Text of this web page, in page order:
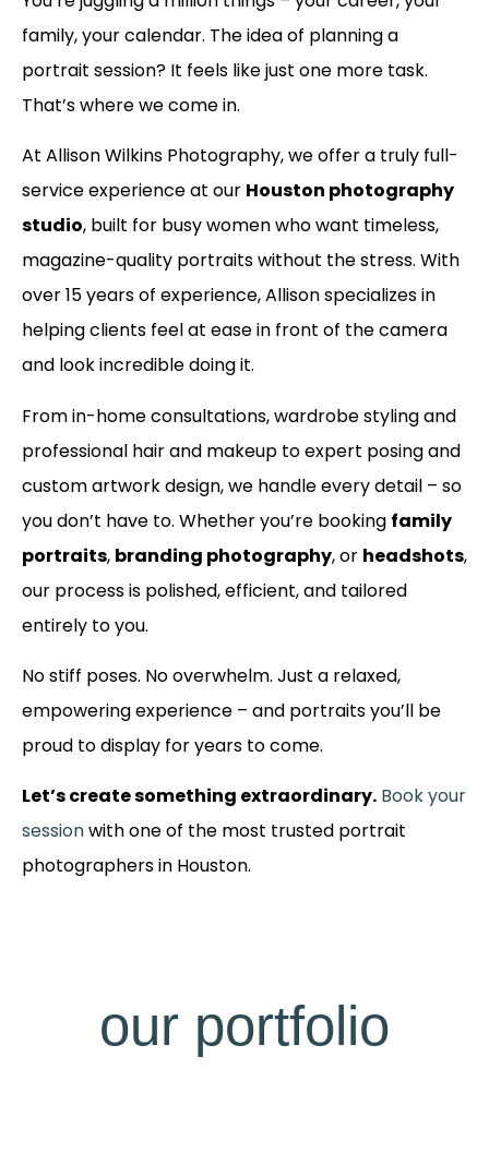
family, your calendar. The idea of planning a
portrait session? It feels like just one more task.
That’s where we come in.
At Allison Wilkins Photography, we offer a truly full-
service experience at our Houston photography
studio, built for busy women who want timeless,
magazine-quality portraits without the stress. With
over 15 years of experience, Allison specializes in
helping clients feel at ease in front of the camera
and look incredible doing it.
From in-home consultations, wardrobe styling and
professional hair and makeup to expert posing and
custom artwork design, we handle every detail – so
you don’t have to. Whether you’re booking family
portraits, branding photography, or headshots,
our process is polished, efficient, and tailored
entirely to you.
No stiff poses. No overwhelm. Just a relaxed,
empowering experience – and portraits you’ll be
proud to display for years to come.
Let’s create something extraordinary. Book your
sessionwith one of the most trusted portrait
photographers in Houston.
our portfolio